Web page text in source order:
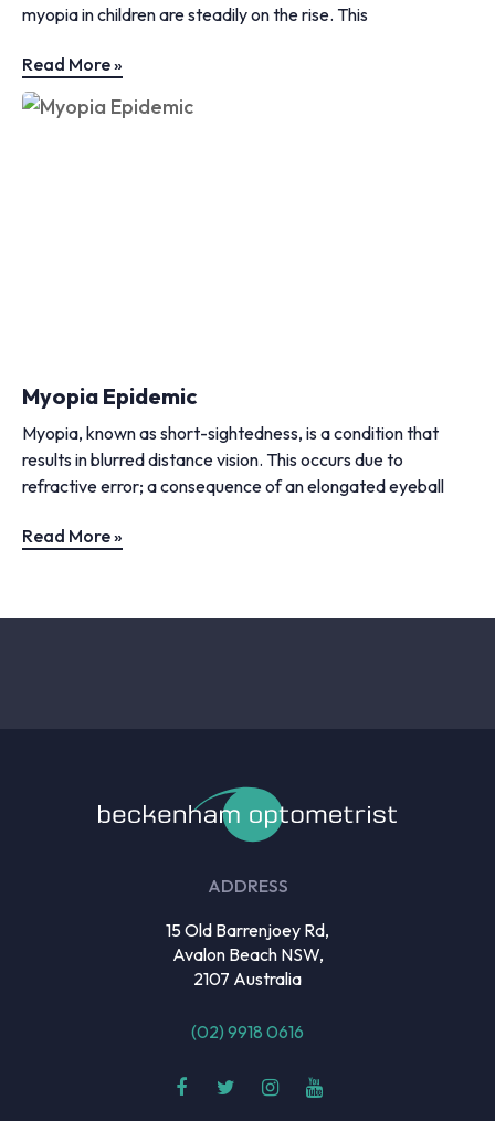
myopia in children are steadily on the rise. This
Read More »
Myopia Epidemic
Myopia, known as short-sightedness, is a condition that
results in blurred distance vision. This occurs due to
refractive error; a consequence of an elongated eyeball
Read More »
ADDRESS
15 Old Barrenjoey Rd,
Avalon Beach NSW,
2107 Australia
(02) 9918 0616